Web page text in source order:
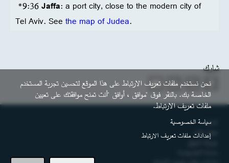
*9:36Jaffa: a port city, close to the modern city of
Tel Aviv. See the map of Judea.
شارك
التذييل
اتصل
حقوق النشر
خريطة الموقع
نحن نستخدم ملفات تعريف الارتباط على هذا الموقع لتحسين تجربة المستخدم
الخاصة بك. بالنقر فوق "موافق ، أوافق "أنت تمنح موافقتك على تعيين
ملفات تعريف الارتباط.
سياسة الخصوصية
إعدادات ملفات تعريف الارتباط